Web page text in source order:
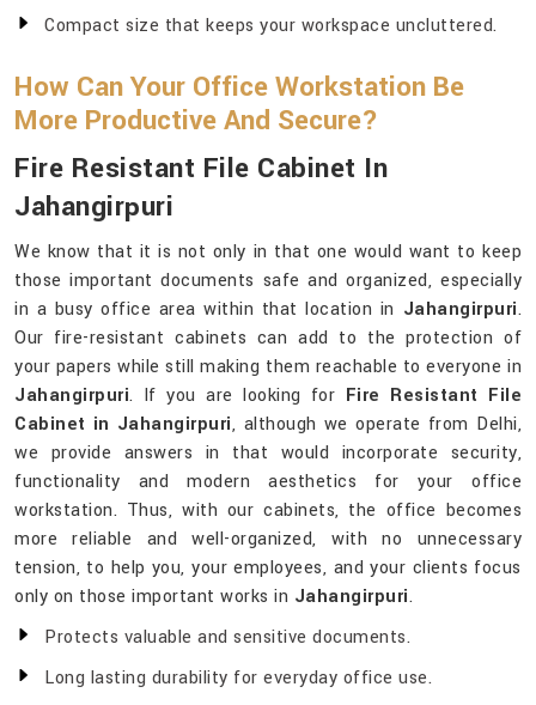
Compact size that keeps your workspace uncluttered.
How Can Your Office Workstation Be
More Productive And Secure?
Fire Resistant File Cabinet In
Jahangirpuri
We know that it is not only in that one would want to keep
those important documents safe and organized, especially
in a busy office area within that location in Jahangirpuri.
Our fire-resistant cabinets can add to the protection of
your papers while still making them reachable to everyone in
Jahangirpuri. If you are looking for Fire Resistant File
Cabinet in Jahangirpuri, although we operate from Delhi,
we provide answers in that would incorporate security,
functionality and modern aesthetics for your office
workstation. Thus, with our cabinets, the office becomes
more reliable and well-organized, with no unnecessary
tension, to help you, your employees, and your clients focus
only on those important works in Jahangirpuri.
Protects valuable and sensitive documents.
Long lasting durability for everyday office use.